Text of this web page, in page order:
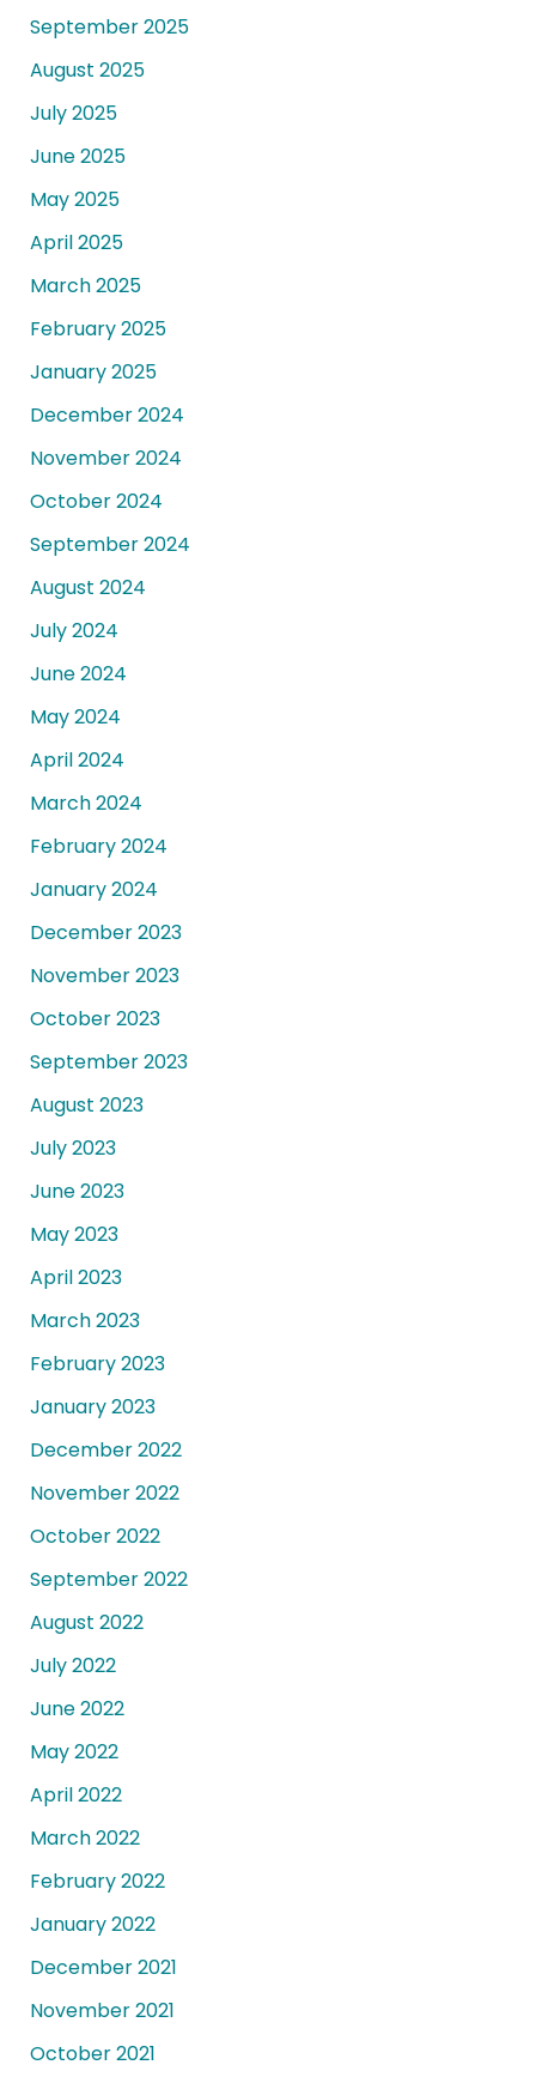
September 2025
August 2025
July 2025
June 2025
May 2025
April 2025
March 2025
February 2025
January 2025
December 2024
November 2024
October 2024
September 2024
August 2024
July 2024
June 2024
May 2024
April 2024
March 2024
February 2024
January 2024
December 2023
November 2023
October 2023
September 2023
August 2023
July 2023
June 2023
May 2023
April 2023
March 2023
February 2023
January 2023
December 2022
November 2022
October 2022
September 2022
August 2022
July 2022
June 2022
May 2022
April 2022
March 2022
February 2022
January 2022
December 2021
November 2021
October 2021